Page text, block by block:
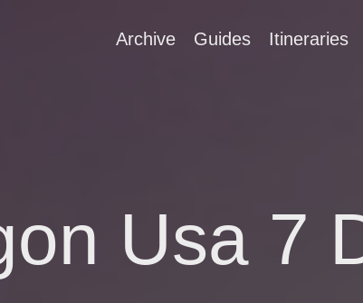
Archive Guides Itineraries
Usa 7